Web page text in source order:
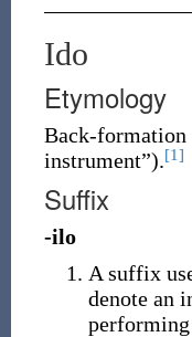
Ido
Etymology
Back-formation
instrument”).[1]
Suffix
-ilo
A suffix
denote an